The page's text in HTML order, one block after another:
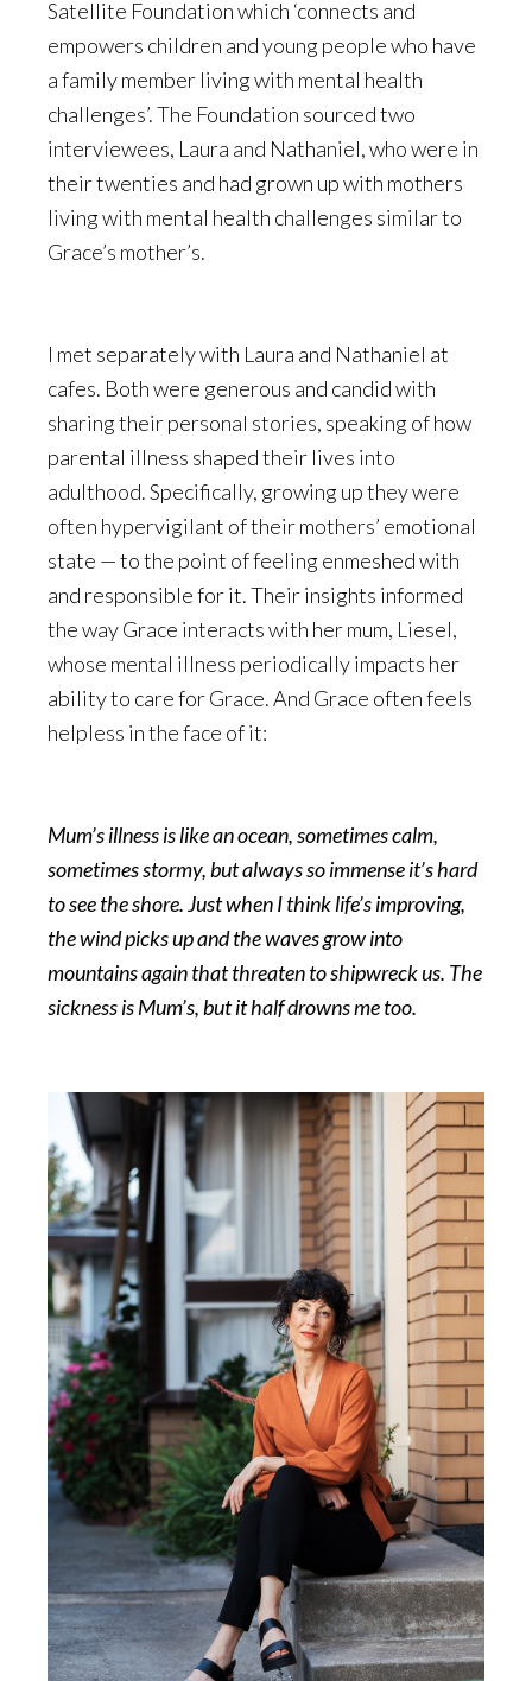
Satellite Foundation which ‘connects and
empowers children and young people who have
a family member living with mental health
challenges’. The Foundation sourced two
interviewees, Laura and Nathaniel, who were in
their twenties and had grown up with mothers
living with mental health challenges similar to
Grace’s mother’s.
I met separately with Laura and Nathaniel at
cafes. Both were generous and candid with
sharing their personal stories, speaking of how
parental illness shaped their lives into
adulthood. Specifically, growing up they were
often hypervigilant of their mothers’ emotional
state — to the point of feeling enmeshed with
and responsible for it. Their insights informed
the way Grace interacts with her mum, Liesel,
whose mental illness periodically impacts her
ability to care for Grace. And Grace often feels
helpless in the face of it:
Mum’s illness is like an ocean, sometimes calm,
sometimes stormy, but always so immense it’s hard
to see the shore. Just when I think life’s improving,
the wind picks up and the waves grow into
mountains again that threaten to shipwreck us. The
sickness is Mum’s, but it half drowns me too.